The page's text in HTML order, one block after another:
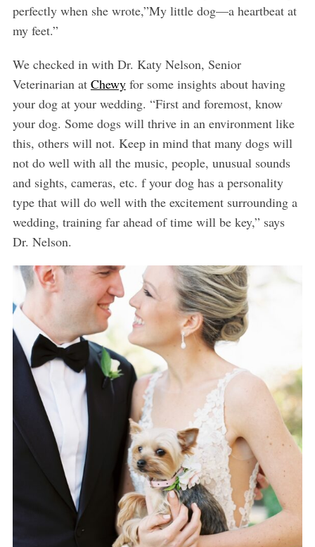
perfectly when she wrote,”My little dog—a heartbeat at
my feet.”
We checked in with Dr. Katy Nelson, Senior
Veterinarian at Chewyfor some insights about having
your dog at your wedding. “First and foremost, know
your dog. Some dogs will thrive in an environment like
this, others will not. Keep in mind that many dogs will
not do well with all the music, people, unusual sounds
and sights, cameras, etc. f your dog has a personality
type that will do well with the excitement surrounding a
wedding, training far ahead of time will be key,” says
Dr. Nelson.